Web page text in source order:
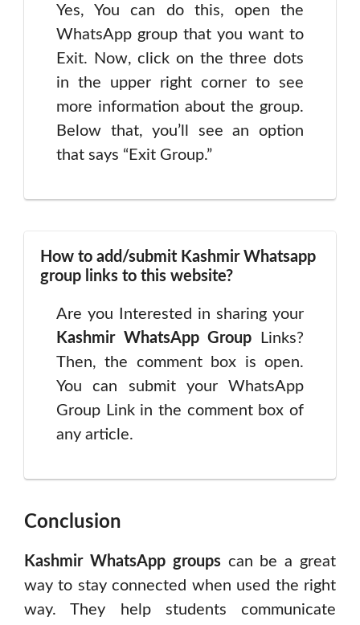
Yes, You can do this, open the
WhatsApp group that you want to
Exit. Now, click on the three dots
in the upper right corner to see
more information about the group.
Below that, you’ll see an option
that says “Exit Group.”
How to add/submit Kashmir Whatsapp
group links to this website?
Are you Interested in sharing your
Kashmir WhatsApp Group Links?
Then, the comment box is open.
You can submit your WhatsApp
Group Link in the comment box of
any article.
Conclusion
Kashmir WhatsApp groupscan be a great
way to stay connected when used the right
way. They help students communicate